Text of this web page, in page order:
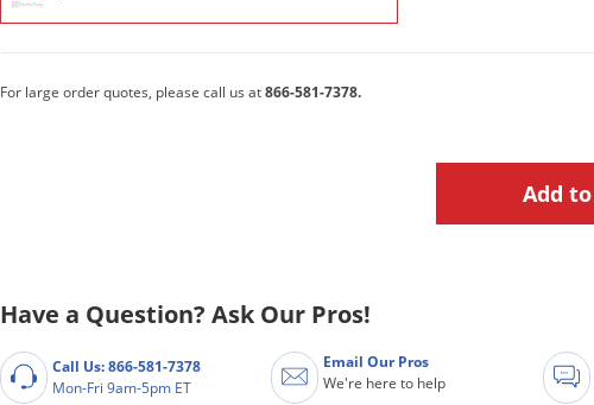
For large order quotes, please call us at866-581-7378.
Have a Question? Ask Our Pros!
Call Us: 866-581-7378
Mon-Fri 9am-5pm ET
Email Our Pros
We're here to help